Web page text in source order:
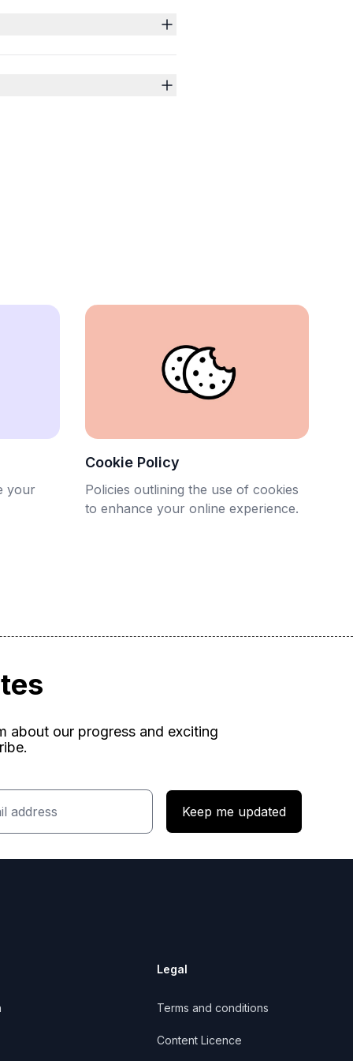
your
Cookie Policy
Policies outlining the use of cookies
to enhance your online experience.
about our progress and exciting
Keep me updated
Legal
Terms and conditions
Content Licence